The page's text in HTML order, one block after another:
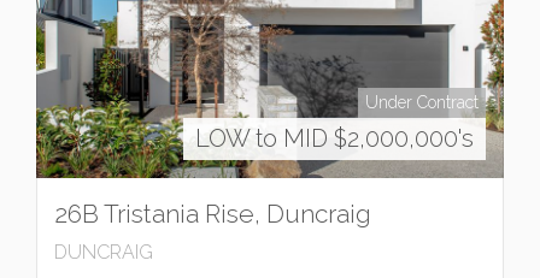
Under Contract
LOW to MID $2,000,000's
26B Tristania Rise, Duncraig
DUNCRAIG